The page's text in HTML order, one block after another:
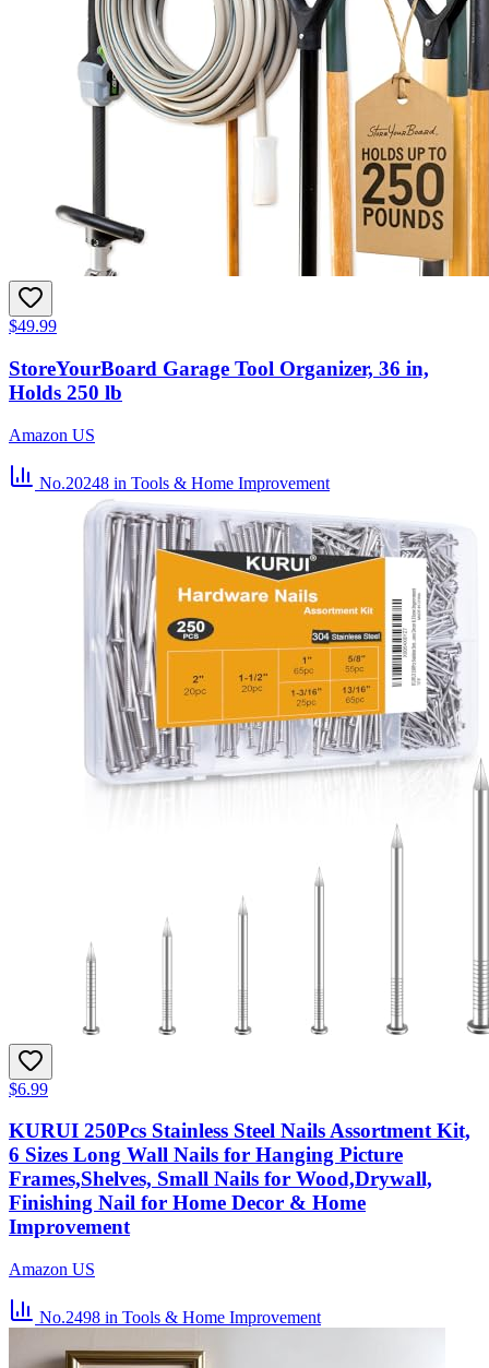
$49.99
StoreYourBoard Garage Tool Organizer, 36 in,
Holds 250 lb
Amazon US
No.20248 in Tools & Home Improvement
$6.99
KURUI 250Pcs Stainless Steel Nails Assortment Kit,
6 Sizes Long Wall Nails for Hanging Picture
Frames,Shelves, Small Nails for Wood,Drywall,
Finishing Nail for Home Decor & Home
Improvement
Amazon US
No.2498 in Tools & Home Improvement